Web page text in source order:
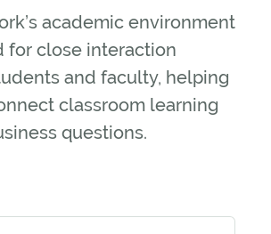
academic environment
for close interaction
and faculty, helping
classroom learning
questions.